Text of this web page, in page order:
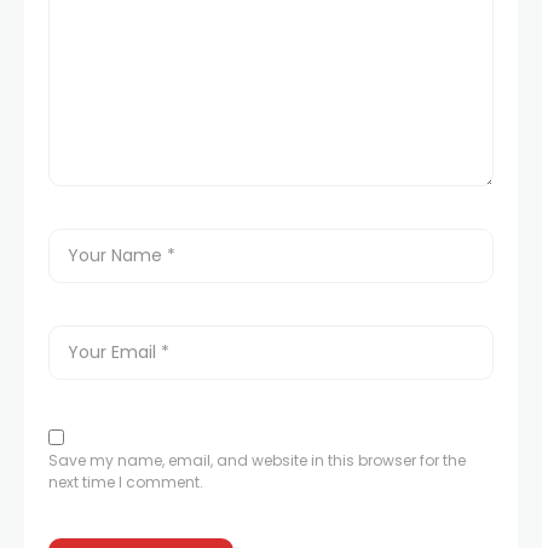
Save my name, email, and website in this browser for the
next time I comment.